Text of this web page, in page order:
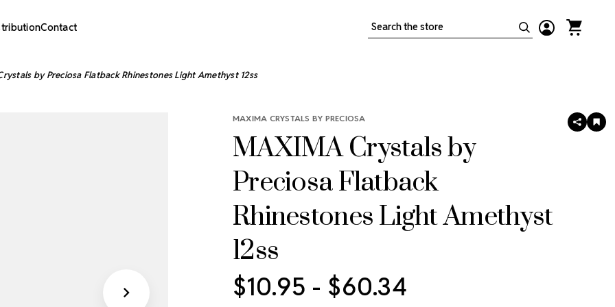
Contact Search
by Preciosa Flatback Rhinestones Light Amethyst 12ss
MAXIMA CRYSTALS BY PRECIOSA
MAXIMA Crystals by
Preciosa Flatback
Rhinestones Light Amethyst
12ss
SHARE
$10.95 - $60.34